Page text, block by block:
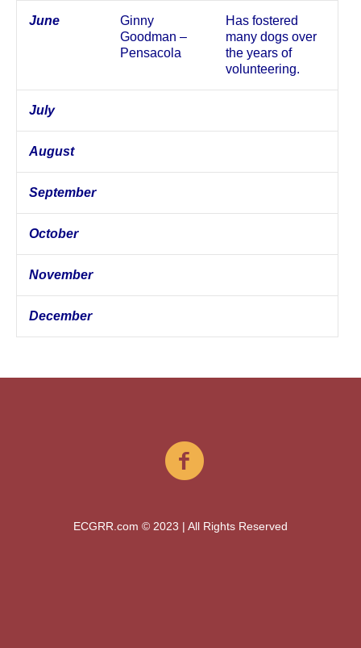
June
Ginny
Goodman –
Pensacola
Has fostered
many dogs over
the years of
volunteering.
July
August
September
October
November
December
ECGRR.com © 2023 | All Rights Reserved